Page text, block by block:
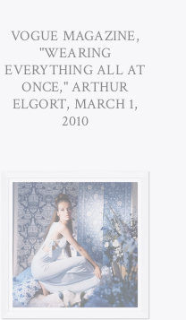
VOGUE MAGAZINE,
"WEARING
EVERYTHING ALL AT
ONCE," ARTHUR
ELGORT, MARCH 1,
2010